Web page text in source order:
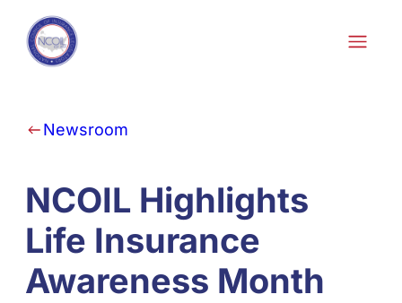
Skip to content
Newsroom
NCOIL Highlights
Life Insurance
Awareness Month